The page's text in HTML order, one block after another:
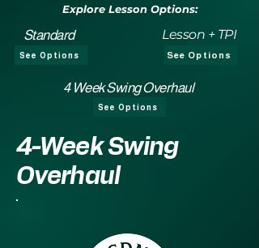
Explore Lesson Options:
Standard
See Options
Lesson + TPI
See Options
4 Week Swing Overhaul
See Options
4-Week Swing
Overhaul